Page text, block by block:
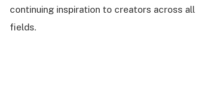
continuing inspiration to creators across all
fields.